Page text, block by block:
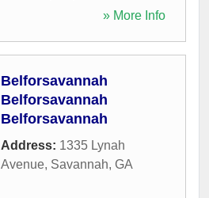
» More Info
Belforsavannah
Belforsavannah
Belforsavannah
Address: 1335 Lynah
Avenue, Savannah, GA